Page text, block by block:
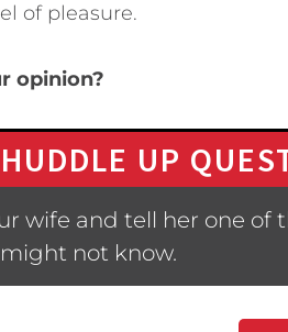
of pleasure.
opinion?
HUDDLE UP
wife and tell her one of
not know.